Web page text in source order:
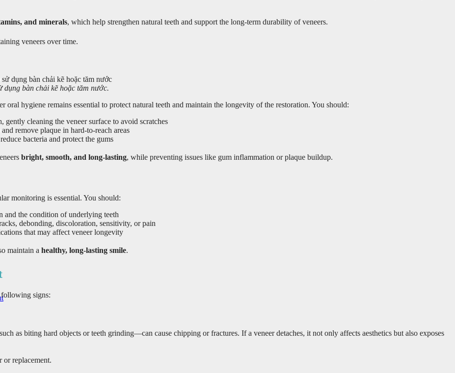
and minerals, which help strengthen natural teeth and support the long-term durability of veneers.
veneers over time.
dụng bàn chải kẽ hoặc tăm nước.
oral hygiene remains essential to protect natural teeth and maintain the longevity of the restoration. You should:
gently cleaning the veneer surface to avoid scratches
remove plaque in hard-to-reach areas
bacteria and protect the gums
bright, smooth, and long-lasting, while preventing issues like gum inflammation or plaque buildup.
monitoring is essential. You should:
and the condition of underlying teeth
debonding, discoloration, sensitivity, or pain
that may affect veneer longevity
maintain a healthy, long-lasting smile.
following signs:
as biting hard objects or teeth grinding—can cause chipping or fractures. If a veneer detaches, it not only affects aesthetics but also exposes
or replacement.